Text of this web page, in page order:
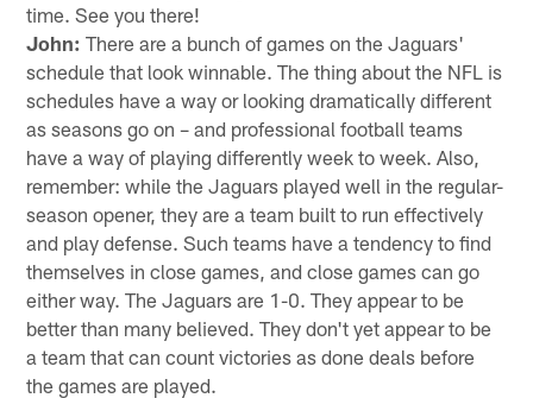
time. See you there!
John: There are a bunch of games on the Jaguars'
schedule that look winnable. The thing about the NFL is
schedules have a way or looking dramatically different
as seasons go on – and professional football teams
have a way of playing differently week to week. Also,
remember: while the Jaguars played well in the regular-
season opener, they are a team built to run effectively
and play defense. Such teams have a tendency to find
themselves in close games, and close games can go
either way. The Jaguars are 1-0. They appear to be
better than many believed. They don't yet appear to be
a team that can count victories as done deals before
the games are played.